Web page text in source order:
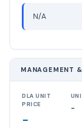
N/A
MANAGEMENT
DLA UNIT
PRICE
-
-